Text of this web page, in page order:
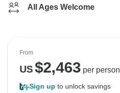
All Ages Welcome
From
US$2,463 per person
Sign up to unlock savings